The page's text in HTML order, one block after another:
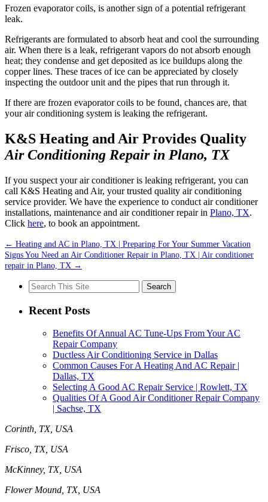
Frozen evaporator coils, is another sign of a potential refrigerant
leak.
Refrigerants are formulated to absorb heat and cool the surrounding
air. When there is a leak, refrigerant vapors do not absorb enough
heat; they condense and get deposited as ice buildups along the
copper lines. These traces of ice can be appreciated by closely
inspecting the outdoor unit and the pipes that run through it.
If there are frozen evaporator coils to be found, chances are, that
your air conditioning system is leaking the refrigerant.
K&S Heating and Air Provides Quality
Air Conditioning Repair in Plano, TX
If you suspect your air conditioner is leaking refrigerant, you can
call K&S Heating and Air, your trusted quality air conditioning
service provider. We have the experience to conduct air conditioner
installations, maintenance and air conditioner repair in Plano, TX.
Click here, to book an appointment.
← Heating and AC in Plano, TX | Preparing For Your Summer Vacation
Signs You Need an Air Conditioner Repair in Plano, TX | Air conditioner
repair in Plano, TX →
Search
for:
Recent Posts
Benefits Of Annual AC Tune-Ups From Your AC
Repair Company
Ductless Air Conditioning Service in Dallas
Common Causes For A Heating And AC Repair |
Dallas, TX
Selecting A Good AC Repair Service | Rowlett, TX
Qualities Of A Good Air Conditioner Repair Company
| Sachse, TX
Corinth, TX, USA
Frisco, TX, USA
McKinney, TX, USA
Flower Mound, TX, USA